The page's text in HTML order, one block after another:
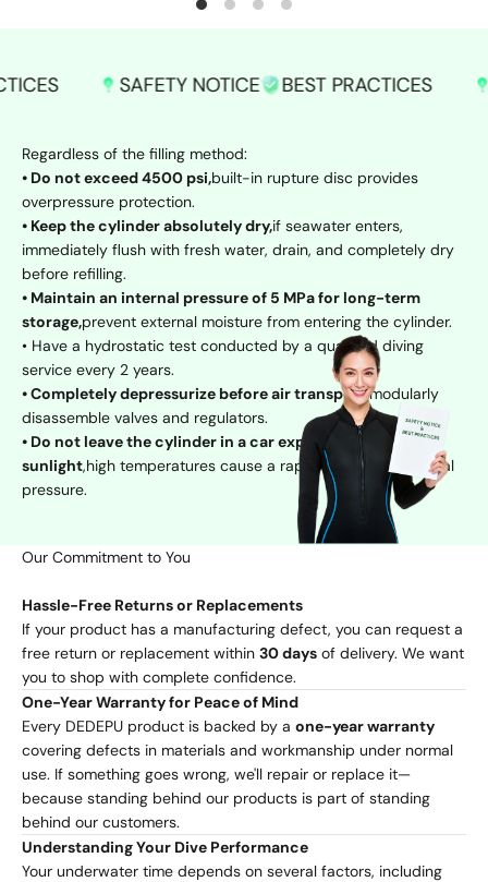
SAFETY NOTICE BEST PRACTICES SAFETY
Regardless of the filling method:
• Do not exceed 4500 psi,built-in rupture disc provides
overpressure protection.
• Keep the cylinder absolutely dry,if seawater enters,
immediately flush with fresh water, drain, and completely dry
before refilling.
• Maintain an internal pressure of 5 MPa for long-term
storage,prevent external moisture from entering the cylinder.
• Have a hydrostatic test conducted by a qualified diving
service every 2 years.
• Completely depressurize before air transport,modularly
disassemble valves and regulators.
• Do not leave the cylinder in a car exposed to direct
sunlight,high temperatures cause a rapid increase in internal
pressure.
Our Commitment to You
Hassle-Free Returns or Replacements
If your product has a manufacturing defect, you can request a
free return or replacement within 30 days of delivery. We want
you to shop with complete confidence.
One-Year Warranty for Peace of Mind
Every DEDEPU product is backed by a one-year warranty
covering defects in materials and workmanship under normal
use. If something goes wrong, we'll repair or replace it—
because standing behind our products is part of standing
behind our customers.
Understanding Your Dive Performance
Your underwater time depends on several factors, including